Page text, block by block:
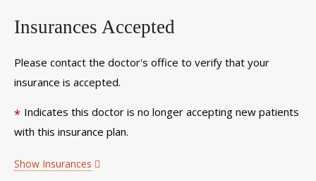
Insurances Accepted
Please contact the doctor's office to verify that your
insurance is accepted.
* Indicates this doctor is no longer accepting new patients
with this insurance plan.
Show Insurances